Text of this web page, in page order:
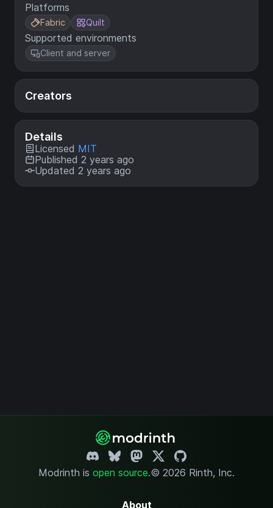
Platforms
Fabric Quilt
Supported environments
Client and server
Creators
Details
Licensed MIT
Published 2 years ago
Updated 2 years ago
Modrinth is open source.© 2026 Rinth, Inc.
About